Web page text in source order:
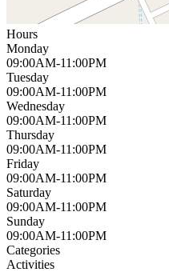
Hours
Monday
09:00AM-11:00PM
Tuesday
09:00AM-11:00PM
Wednesday
09:00AM-11:00PM
Thursday
09:00AM-11:00PM
Friday
09:00AM-11:00PM
Saturday
09:00AM-11:00PM
Sunday
09:00AM-11:00PM
Categories
Activities